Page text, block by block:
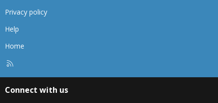
Privacy policy
Help
Home
Connect with us